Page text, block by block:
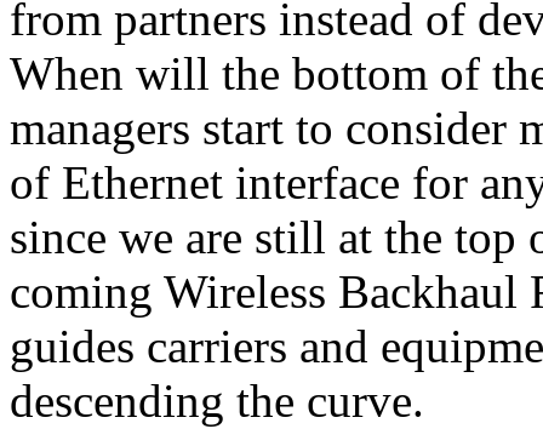
from partners instead of
When will the bottom of
managers start to consider
of Ethernet interface for
since we are still at the top
coming Wireless Backhaul
guides carriers and
descending the curve.